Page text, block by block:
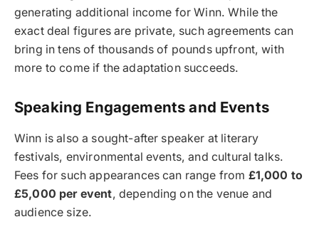
generating additional income for Winn. While the
exact deal figures are private, such agreements can
bring in tens of thousands of pounds upfront, with
more to come if the adaptation succeeds.
Speaking Engagements and Events
Winn is also a sought-after speaker at literary
festivals, environmental events, and cultural talks.
Fees for such appearances can range from £1,000 to
£5,000 per event, depending on the venue and
audience size.